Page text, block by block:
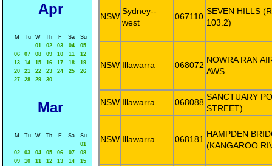
Apr
M Tu W Th F Sa
Su
01
02 03 04
05
06
07 08 09 10 11
12
13
14 15 16 17 18
19
20
21 22 23 24 25
26
27
28 29 30
Mar
M Tu W Th F Sa
Su
01
02
03 04 05 06 07
08
09
10 11 12 13 14
15
NSW
Sydney--
west
067110
SEVEN HILLS
103.2)
NSW Illawarra 068072
NOWRA RAN
AWS
NSW Illawarra 068088
SANCTUARY
STREET)
NSW Illawarra 068181
HAMPDEN
(KANGAROO